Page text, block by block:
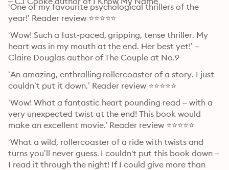
‘One of my favourite psychological thrillers of the
year!’ Reader review ⭐⭐⭐⭐⭐
‘Wow! Such a fast-paced, gripping, tense thriller. My
heart was in my mouth at the end. Her best yet!’ –
Claire Douglas author of The Couple at No.9
‘An amazing, enthralling rollercoaster of a story. I just
couldn’t put it down.’ Reader review ⭐⭐⭐⭐⭐
‘Wow! What a fantastic heart pounding read – with a
very unexpected twist at the end! This book would
make an excellent movie.’ Reader review ⭐⭐⭐⭐⭐
‘What a wild, rollercoaster of a ride with twists and
turns you’ll never guess. I couldn't put this book down –
I read it through the night! If I could give more than